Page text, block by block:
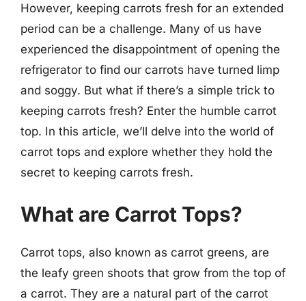
However, keeping carrots fresh for an extended
period can be a challenge. Many of us have
experienced the disappointment of opening the
refrigerator to find our carrots have turned limp
and soggy. But what if there’s a simple trick to
keeping carrots fresh? Enter the humble carrot
top. In this article, we’ll delve into the world of
carrot tops and explore whether they hold the
secret to keeping carrots fresh.
What are Carrot Tops?
Carrot tops, also known as carrot greens, are
the leafy green shoots that grow from the top of
a carrot. They are a natural part of the carrot